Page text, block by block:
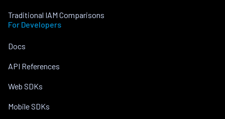
Traditional IAM Comparisons
For Developers
Docs
API References
Web SDKs
Mobile SDKs